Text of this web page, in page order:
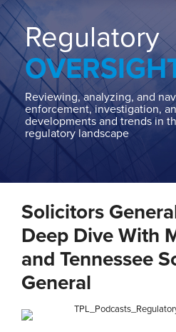
Home
About
Contact
Our
State
AG
Team
Our
Team
Regulatory
Reviewing, analyzing, and
enforcement, investigation,
developments and trends in
regulatory landscape
Solicitors
Deep Dive With
and Tennessee
General
this
post
this
post
this
post
this
post
LinkedIn
more
about
Stephen
Piepgrass
C.'s
Linkedin
Profile
more
about
Jeff
Johnson